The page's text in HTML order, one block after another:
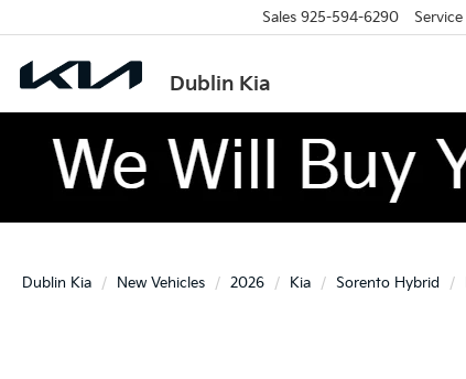
Dublin Kia
Sales 925-594-6290 Service
Dublin Kia New Vehicles 2026 Kia Sorento Hybrid